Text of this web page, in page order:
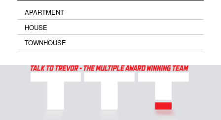
APARTMENT
HOUSE
TOWNHOUSE